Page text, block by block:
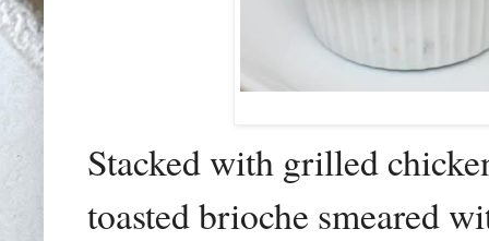
Stacked with grilled
toasted brioche smeared